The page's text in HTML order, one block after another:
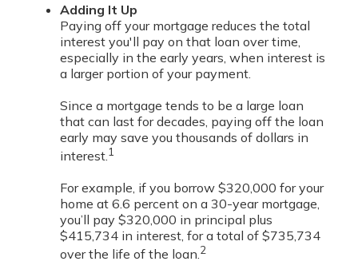
Adding It Up
Paying off your mortgage reduces the total
interest you'll pay on that loan over time,
especially in the early years, when interest is
a larger portion of your payment.
Since a mortgage tends to be a large loan
that can last for decades, paying off the loan
early may save you thousands of dollars in
interest. 1
For example, if you borrow $320,000 for your
home at 6.6 percent on a 30-year mortgage,
you’ll pay $320,000 in principal plus
$415,734 in interest, for a total of $735,734
over the life of the loan.2